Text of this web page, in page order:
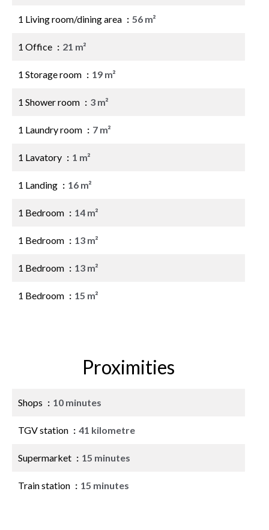
1 Living room/dining area 56 m²
1 Office 21 m²
1 Storage room 19 m²
1 Shower room 3 m²
1 Laundry room 7 m²
1 Lavatory 1 m²
1 Landing 16 m²
1 Bedroom 14 m²
1 Bedroom 13 m²
1 Bedroom 13 m²
1 Bedroom 15 m²
Proximities
Shops 10 minutes
TGV station 41 kilometre
Supermarket 15 minutes
Train station 15 minutes